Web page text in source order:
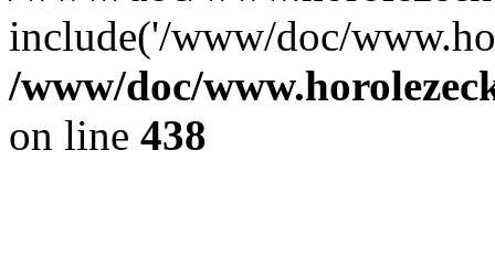
include('/www/doc/
/www/doc/
on line 438